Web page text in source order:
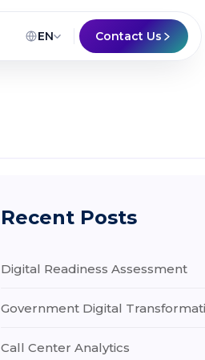
EN Contact Us
Recent Posts
Digital Readiness Assessment
Government Digital
Call Center Analytics